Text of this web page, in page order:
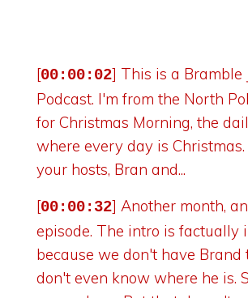
[00:00:02] This is a Bramble
Podcast. I'm from the North
for Christmas Morning, the
where every day is
your hosts, Bran and...
[00:00:32] Another month,
episode. The intro is factually
because we don't have Brand
don't even know where he is.